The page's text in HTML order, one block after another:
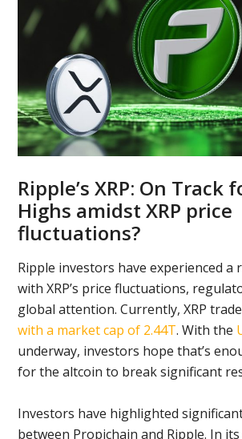
Ripple’s XRP: On Track
Highs amidst XRP price
fluctuations?
Ripple investors have experienced a
with XRP’s price fluctuations,
global attention. Currently, XRP
with a market cap of 2.44T. With the
underway, investors hope that’s
for the altcoin to break significant
Investors have highlighted
between Propichain and Ripple. In its